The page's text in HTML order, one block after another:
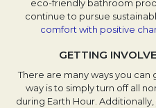
eco-friendly bathroom
continue to pursue
comfort with positive
GETTING
There are many ways you can
way is to simply turn off all
during Earth Hour.